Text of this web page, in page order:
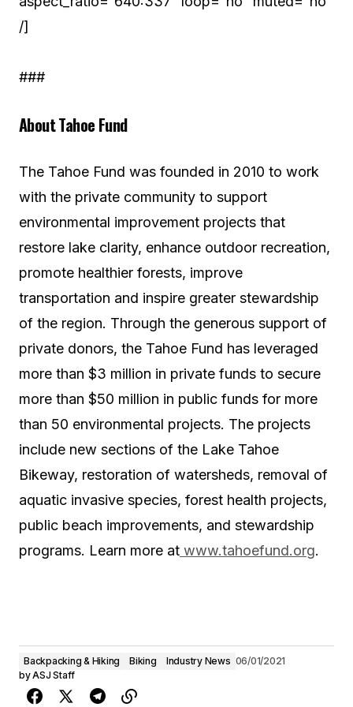
/]
###
About Tahoe Fund
The Tahoe Fund was founded in 2010 to work
with the private community to support
environmental improvement projects that
restore lake clarity, enhance outdoor recreation,
promote healthier forests, improve
transportation and inspire greater stewardship
of the region. Through the generous support of
private donors, the Tahoe Fund has leveraged
more than $3 million in private funds to secure
more than $50 million in public funds for more
than 50 environmental projects. The projects
include new sections of the Lake Tahoe
Bikeway, restoration of watersheds, removal of
aquatic invasive species, forest health projects,
public beach improvements, and stewardship
programs. Learn more at www.tahoefund.org.
Backpacking & Hiking Biking Industry News 06/01/2021
byASJ Staff